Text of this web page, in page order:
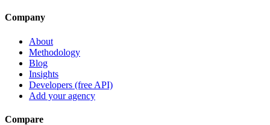
Company
About
Methodology
Blog
Insights
Developers (free API)
Add your agency
Compare